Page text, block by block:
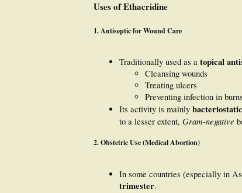
Uses of Ethacridine
1.Antiseptic for Wound Care
Traditionally used as a topical
Cleansing wounds
Treating ulcers
Preventing infection in
Its activity is mainly bacteriostatic
to a lesser extent, Gram-negative
2.Obstetric Use (Medical Abortion)
In some countries (especially in
trimester.